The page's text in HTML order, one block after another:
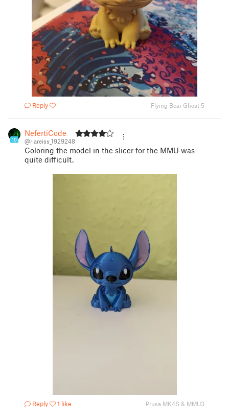
Reply Flying Bear Ghost 5
10
NefertiCode
@riareiss_1929248
Coloring the model in the slicer for the MMU was
quite difficult.
Reply 1 like Prusa MK4S & MMU3